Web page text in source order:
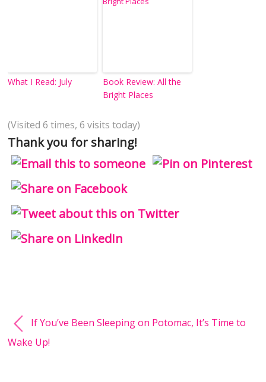
What I Read: July
Book Review: All the
Bright Places
(Visited 6 times, 6 visits today)
Thank you for sharing!
If You’ve Been Sleeping on Potomac, It’s Time to
Wake Up!